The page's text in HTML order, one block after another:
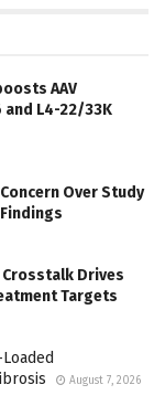
AAV
L4-22/33K
Over Study
Drives
Targets
August 7, 2026